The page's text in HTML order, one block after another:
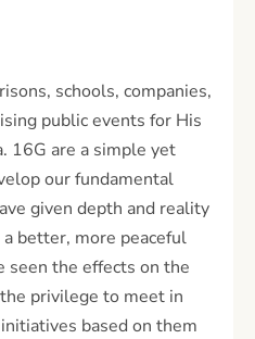
schools, companies,
public events for His
16G are a simple yet
our fundamental
given depth and reality
better, more peaceful
seen the effects on the
privilege to meet in
based on them